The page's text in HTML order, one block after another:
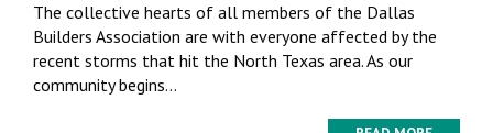
The collective hearts of all members of the Dallas
Builders Association are with everyone affected by the
recent storms that hit the North Texas area. As our
community begins...